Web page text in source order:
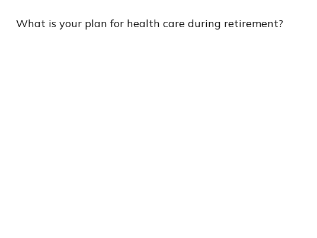
What is your plan for health care during retirement?